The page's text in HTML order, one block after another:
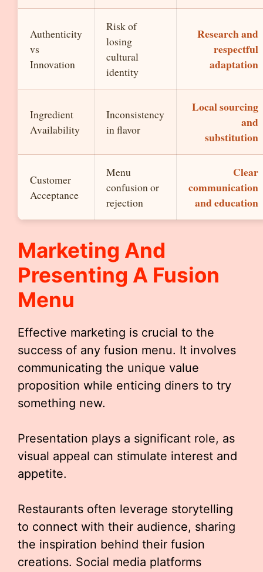
Authenticity
vs
Innovation
Risk of
losing
cultural
identity
Research and
respectful
adaptation
Ingredient
Availability
Inconsistency
in flavor
Local sourcing
and
substitution
Customer
Acceptance
Menu
confusion or
rejection
Clear
communication
and education
Marketing And
Presenting A Fusion
Menu
Effective marketing is crucial to the
success of any fusion menu. It involves
communicating the unique value
proposition while enticing diners to try
something new.
Presentation plays a significant role, as
visual appeal can stimulate interest and
appetite.
Restaurants often leverage storytelling
to connect with their audience, sharing
the inspiration behind their fusion
creations. Social media platforms